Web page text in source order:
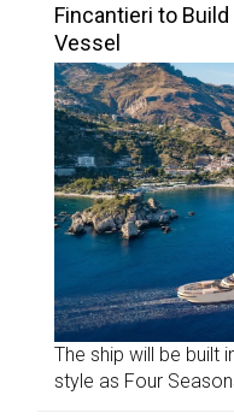
Fincantieri to
Vessel
The ship will be built
style as Four